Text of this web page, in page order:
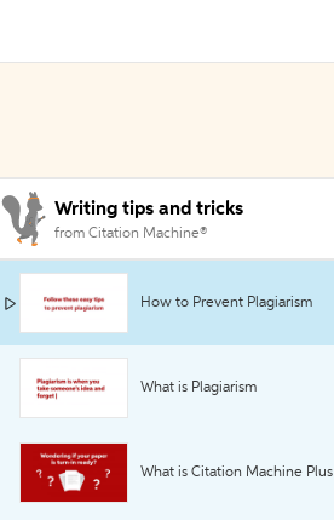
Writing tips and tricks
from Citation Machine®
How to Prevent Plagiarism
What is Plagiarism
What is Citation Machine Plus